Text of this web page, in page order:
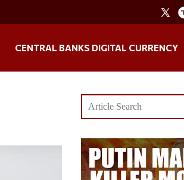
CENTRAL BANKS DIGITAL CURRENCY